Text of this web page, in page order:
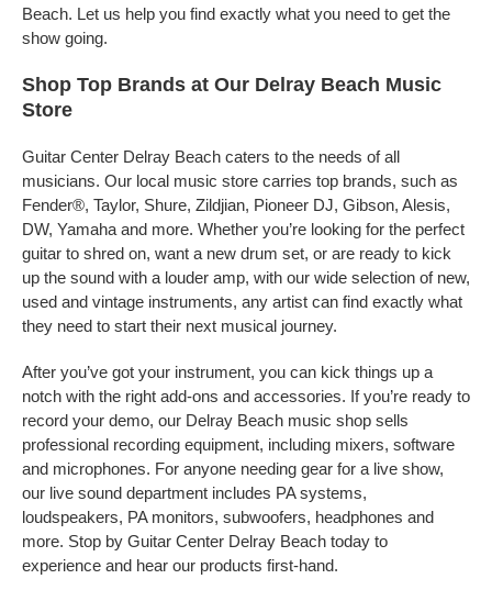
Beach. Let us help you find exactly what you need to get the
show going.
Shop Top Brands at Our Delray Beach Music
Store
Guitar Center Delray Beach caters to the needs of all
musicians. Our local music store carries top brands, such as
Fender®, Taylor, Shure, Zildjian, Pioneer DJ, Gibson, Alesis,
DW, Yamaha and more. Whether you’re looking for the perfect
guitar to shred on, want a new drum set, or are ready to kick
up the sound with a louder amp, with our wide selection of new,
used and vintage instruments, any artist can find exactly what
they need to start their next musical journey.
After you’ve got your instrument, you can kick things up a
notch with the right add-ons and accessories. If you’re ready to
record your demo, our Delray Beach music shop sells
professional recording equipment, including mixers, software
and microphones. For anyone needing gear for a live show,
our live sound department includes PA systems,
loudspeakers, PA monitors, subwoofers, headphones and
more. Stop by Guitar Center Delray Beach today to
experience and hear our products first-hand.